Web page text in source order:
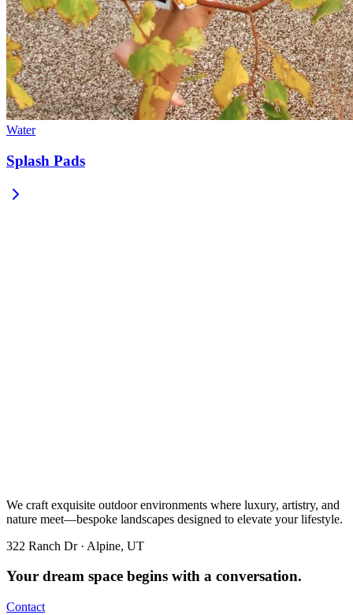
Water
Splash Pads
We craft exquisite outdoor environments where luxury, artistry, and
nature meet—bespoke landscapes designed to elevate your lifestyle.
322 Ranch Dr · Alpine, UT
Your dream space begins with a conversation.
Contact